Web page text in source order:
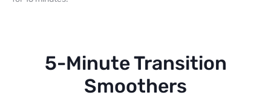
5-Minute Transition
Smoothers